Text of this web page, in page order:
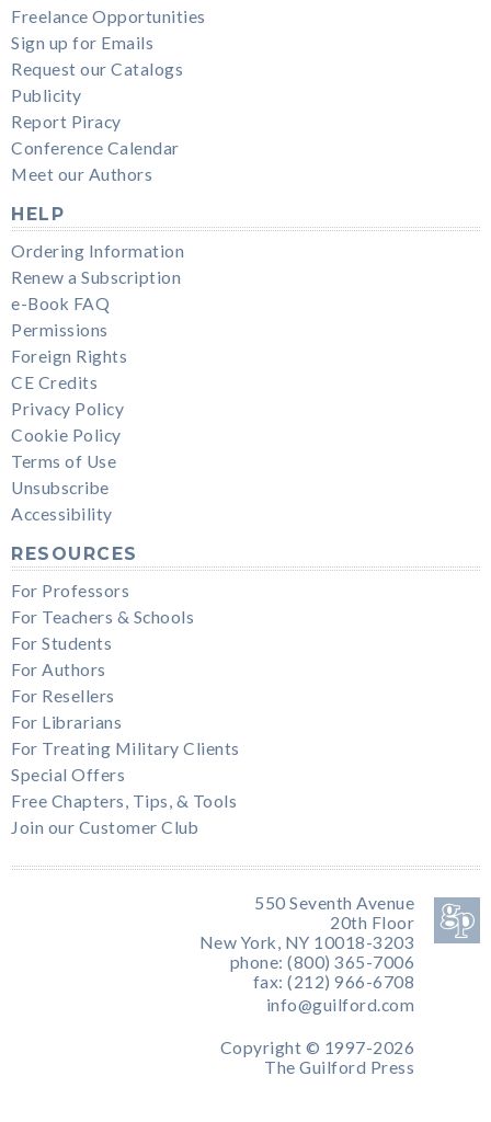
Freelance Opportunities
Sign up for Emails
Request our Catalogs
Publicity
Report Piracy
Conference Calendar
Meet our Authors
HELP
Ordering Information
Renew a Subscription
e-Book FAQ
Permissions
Foreign Rights
CE Credits
Privacy Policy
Cookie Policy
Terms of Use
Unsubscribe
Accessibility
RESOURCES
For Professors
For Teachers & Schools
For Students
For Authors
For Resellers
For Librarians
For Treating Military Clients
Special Offers
Free Chapters, Tips, & Tools
Join our Customer Club
550 Seventh Avenue
20th Floor
New York, NY 10018-3203
phone: (800) 365-7006
fax: (212) 966-6708
info@guilford.com
Copyright © 1997-2026
The Guilford Press